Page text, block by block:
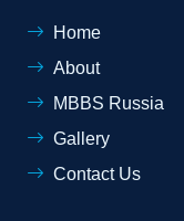
Home
About
MBBS Russia
Gallery
Contact Us